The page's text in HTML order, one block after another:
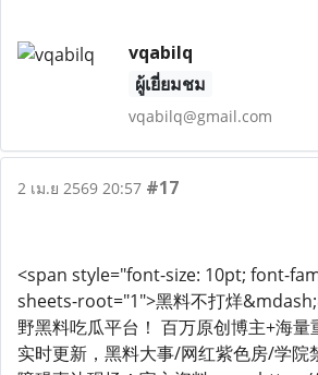
vqabilq
ผู้เยี่ยมชม
vqabilq@gmail.com
2 เม.ย 2569 20:57 #17
<span style="font-size: 10pt; font-
sheets-root="1">黑料不打烊
野黑料吃瓜平台！ 百万原创博主+海
实时更新，黑料大事/网红紫色房/学院